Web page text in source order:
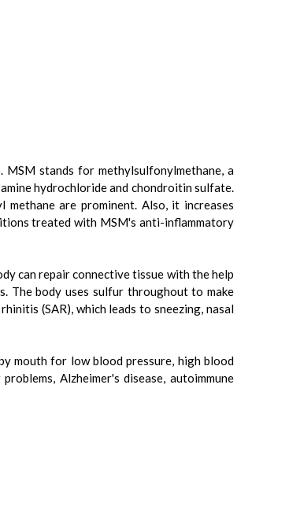
stands for methylsulfonylmethane, a
hydrochloride and chondroitin sulfate.
are prominent. Also, it increases
treated with MSM's anti-inflammatory
can repair connective tissue with the help
The body uses sulfur throughout to make
(SAR), which leads to sneezing, nasal
mouth for low blood pressure, high blood
Alzheimer's disease, autoimmune